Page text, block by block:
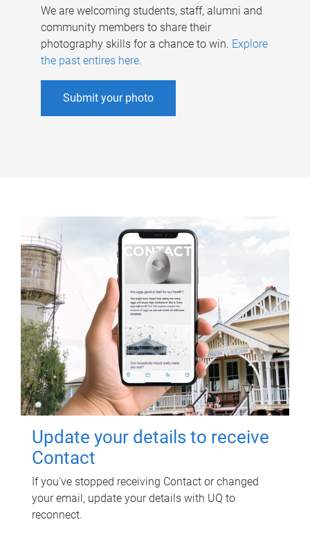
We are welcoming students, staff, alumni and
community members to share their
photography skills for a chance to win. Explore
the past entires here.
Submit your photo
Update your details to receive
Contact
If you've stopped receiving Contact or changed
your email, update your details with UQ to
reconnect.